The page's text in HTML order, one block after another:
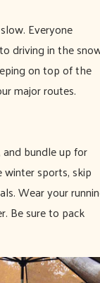
Everyone
driving in the
on top of the
major routes.
bundle up for
sports, skip
Wear your
Be sure to pack